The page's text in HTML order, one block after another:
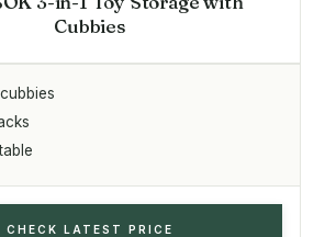
Cubbies
CHECK LATEST PRICE